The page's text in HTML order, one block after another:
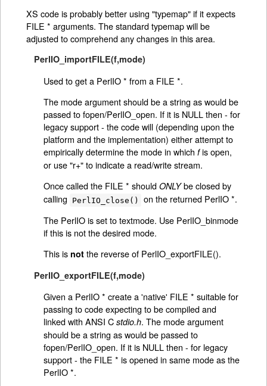
XS code is probably better using "typemap" if it expects
FILE * arguments. The standard typemap will be
adjusted to comprehend any changes in this area.
PerlIO_importFILE(f,mode)
Used to get a PerlIO * from a FILE *.
The mode argument should be a string as would be
passed to fopen/PerlIO_open. If it is NULL then - for
legacy support - the code will (depending upon the
platform and the implementation) either attempt to
empirically determine the mode in which fis open,
or use "r+" to indicate a read/write stream.
Once called the FILE * should ONLYbe closed by
calling
PerlIO_close()
on the returned PerlIO *.
The PerlIO is set to textmode. Use PerlIO_binmode
if this is not the desired mode.
This is notthe reverse of PerlIO_exportFILE().
PerlIO_exportFILE(f,mode)
Given a PerlIO * create a 'native' FILE * suitable for
passing to code expecting to be compiled and
linked with ANSI C stdio.h. The mode argument
should be a string as would be passed to
fopen/PerlIO_open. If it is NULL then - for legacy
support - the FILE * is opened in same mode as the
PerlIO *.